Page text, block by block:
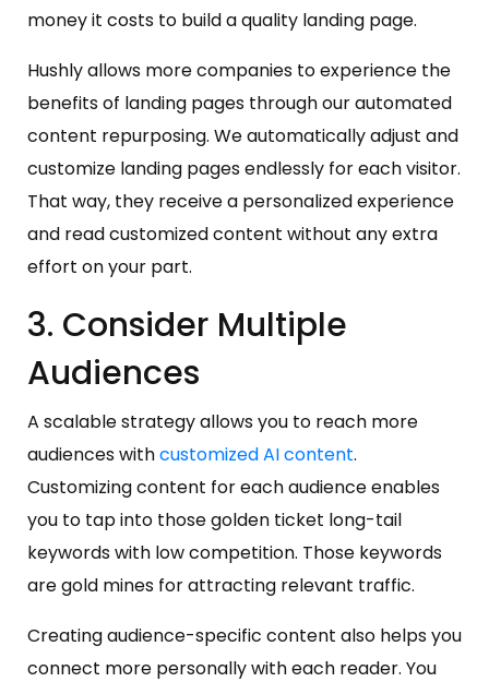
money it costs to build a quality landing page.
Hushly allows more companies to experience the
benefits of landing pages through our automated
content repurposing. We automatically adjust and
customize landing pages endlessly for each visitor.
That way, they receive a personalized experience
and read customized content without any extra
effort on your part.
3. Consider Multiple
Audiences
A scalable strategy allows you to reach more
audiences withcustomized AI content.
Customizing content for each audience enables
you to tap into those golden ticket long-tail
keywords with low competition. Those keywords
are gold mines for attracting relevant traffic.
Creating audience-specific content also helps you
connect more personally with each reader. You